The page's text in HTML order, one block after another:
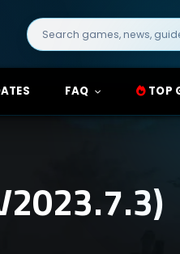
Search
for:
FAQ TOP